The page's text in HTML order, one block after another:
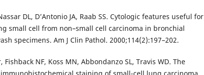
DL, D’Antonio JA, Raab SS. Cytologic features useful for
small cell from non–small cell carcinoma in bronchial
specimens. Am J Clin Pathol. 2000;114(2):197–202.
Fishback NF, Koss MN, Abbondanzo SL, Travis WD. The